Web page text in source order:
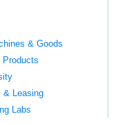
& Goods
Products
& Leasing
Labs